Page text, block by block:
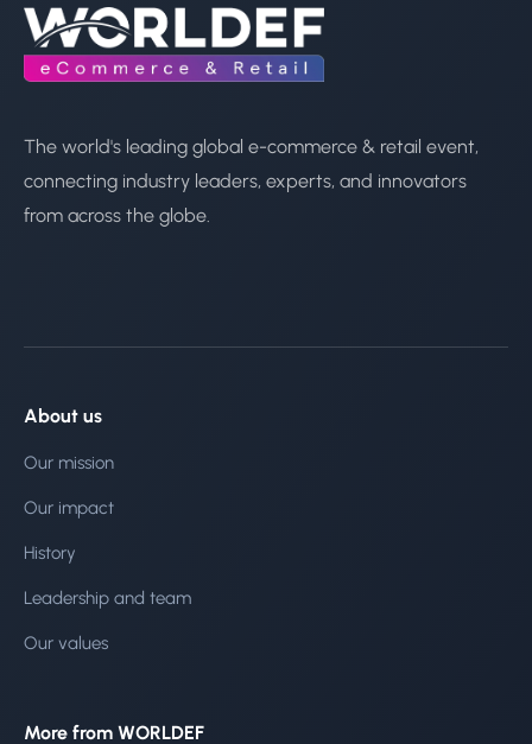
The world's leading global e-commerce & retail event,
connecting industry leaders, experts, and innovators
from across the globe.
About us
Our mission
Our impact
History
Leadership and team
Our values
More from WORLDEF